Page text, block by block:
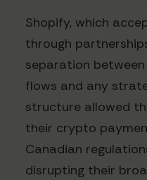
Shopify, which
through
separation
flows and any
structure allowed
their crypto
Canadian
disrupting their